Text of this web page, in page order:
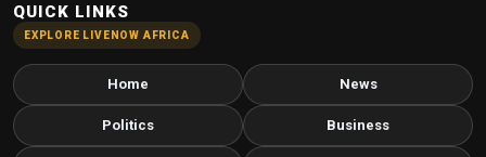
QUICK LINKS
EXPLORE LIVENOW AFRICA
Home News
Politics Business